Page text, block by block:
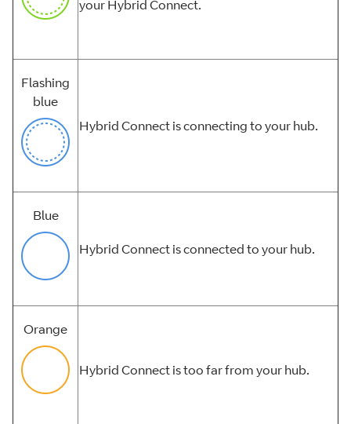
your Hybrid Connect.
Flashing
blue
Hybrid Connect is connecting to your hub.
Blue
Hybrid Connect is connected to your hub.
Orange
Hybrid Connect is too far from your hub.